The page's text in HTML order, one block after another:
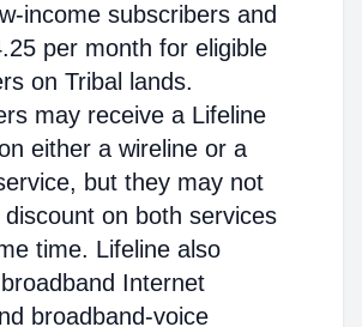
income subscribers and
per month for eligible
on Tribal lands.
may receive a Lifeline
either a wireline or a
but they may not
discount on both services
time. Lifeline also
Internet
broadband-voice